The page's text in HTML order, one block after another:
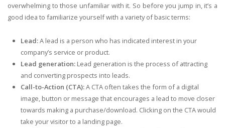
overwhelming to those unfamiliar with it. So before you jump in, it’s a
good idea to familiarize yourself with a variety of basic terms:
Lead:A lead is a person who has indicated interest in your
company’s service or product.
Lead generation:Lead generation is the process of attracting
and converting prospects into leads.
Call-to-Action (CTA):A CTA often takes the form of a digital
image, button or message that encourages a lead to move closer
towards making a purchase/download. Clicking on the CTA would
take your visitor to a landing page.